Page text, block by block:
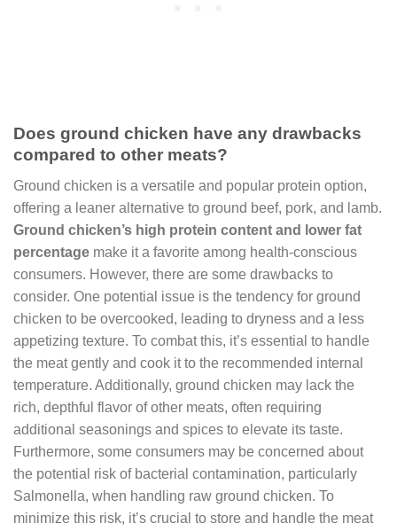
Does ground chicken have any drawbacks
compared to other meats?
Ground chicken is a versatile and popular protein option,
offering a leaner alternative to ground beef, pork, and lamb.
Ground chicken’s high protein content and lower fat
percentage make it a favorite among health-conscious
consumers. However, there are some drawbacks to
consider. One potential issue is the tendency for ground
chicken to be overcooked, leading to dryness and a less
appetizing texture. To combat this, it’s essential to handle
the meat gently and cook it to the recommended internal
temperature. Additionally, ground chicken may lack the
rich, depthful flavor of other meats, often requiring
additional seasonings and spices to elevate its taste.
Furthermore, some consumers may be concerned about
the potential risk of bacterial contamination, particularly
Salmonella, when handling raw ground chicken. To
minimize this risk, it’s crucial to store and handle the meat